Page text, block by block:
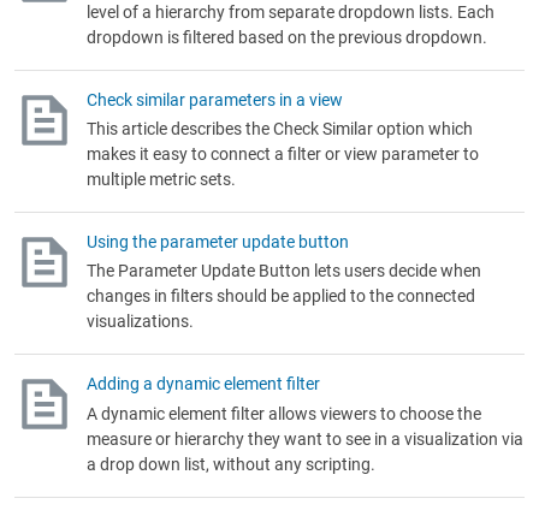
level of a hierarchy from separate dropdown lists. Each
dropdown is filtered based on the previous dropdown.
Check similar parameters in a view
This article describes the Check Similar option which
makes it easy to connect a filter or view parameter to
multiple metric sets.
Using the parameter update button
The Parameter Update Button lets users decide when
changes in filters should be applied to the connected
visualizations.
Adding a dynamic element filter
A dynamic element filter allows viewers to choose the
measure or hierarchy they want to see in a visualization via
a drop down list, without any scripting.